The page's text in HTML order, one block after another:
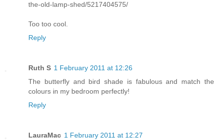
the-old-lamp-shed/5217404575/
Too too cool.
Reply
Ruth S 1 February 2011 at 12:26
The butterfly and bird shade is fabulous and match the
colours in my bedroom perfectly!
Reply
LauraMac 1 February 2011 at 12:27